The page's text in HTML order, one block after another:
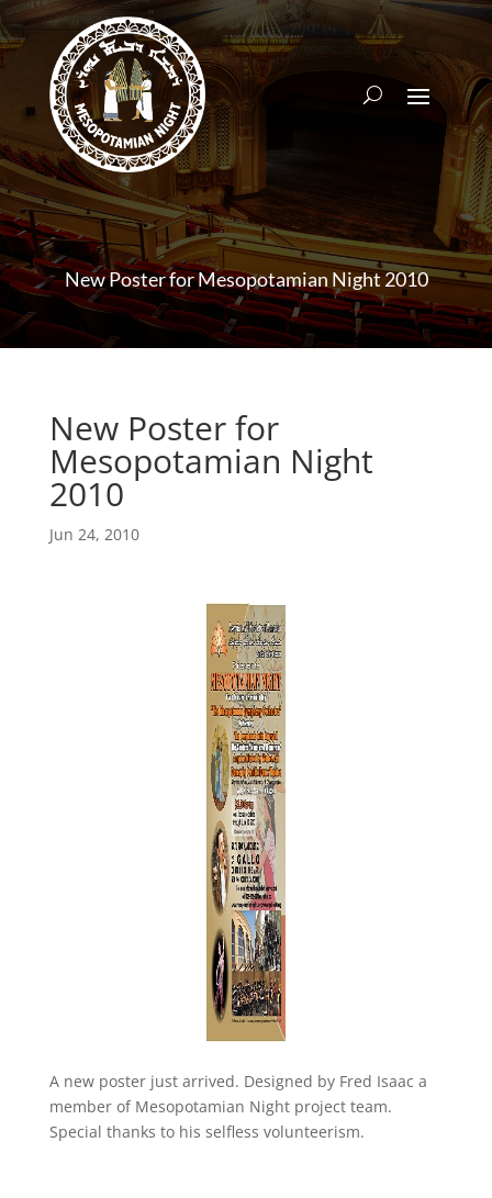
New Poster for Mesopotamian Night 2010
New Poster for
Mesopotamian Night
2010
Jun 24, 2010
A new poster just arrived. Designed by Fred Isaac a
member of Mesopotamian Night project team.
Special thanks to his selfless volunteerism.